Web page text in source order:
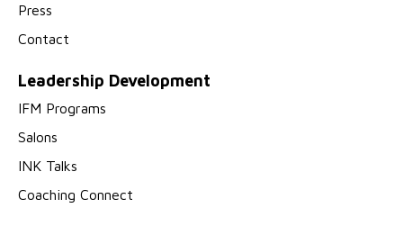
Press
Contact
Leadership Development
IFM Programs
Salons
INK Talks
Coaching Connect